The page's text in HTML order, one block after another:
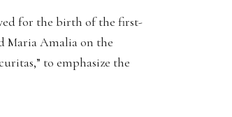
for the birth of the first-
Maria Amalia on the
to emphasize the